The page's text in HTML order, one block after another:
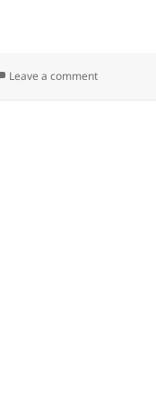
Leave a commenton Fig.